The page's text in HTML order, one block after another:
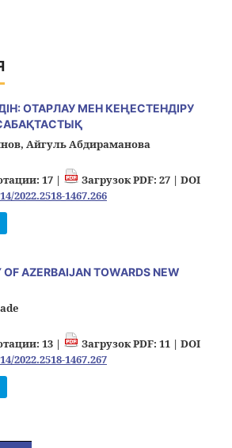
ОТАРЛАУ МЕН КЕҢЕСТЕНДІРУ
Айгуль Абдираманова
17 | Загрузок PDF: 27 | DOI
2022.2518-1467.266
AZERBAIJAN TOWARDS NEW
13 | Загрузок PDF: 11 | DOI
2022.2518-1467.267